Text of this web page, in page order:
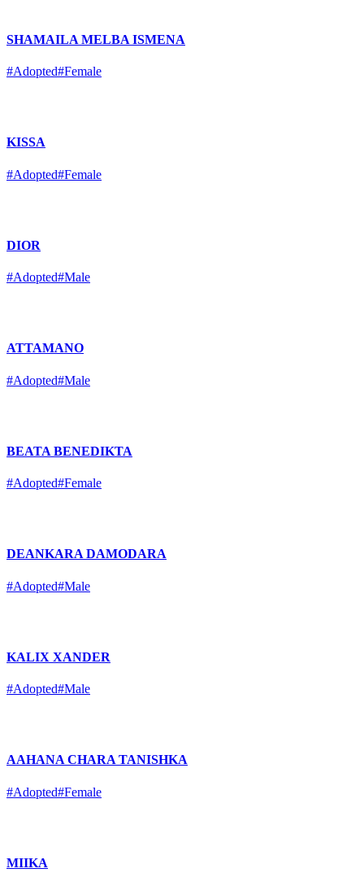
SHAMAILA MELBA ISMENA
#Adopted#Female
KISSA
#Adopted#Female
DIOR
#Adopted#Male
ATTAMANO
#Adopted#Male
BEATA BENEDIKTA
#Adopted#Female
DEANKARA DAMODARA
#Adopted#Male
KALIX XANDER
#Adopted#Male
AAHANA CHARA TANISHKA
#Adopted#Female
MIIKA